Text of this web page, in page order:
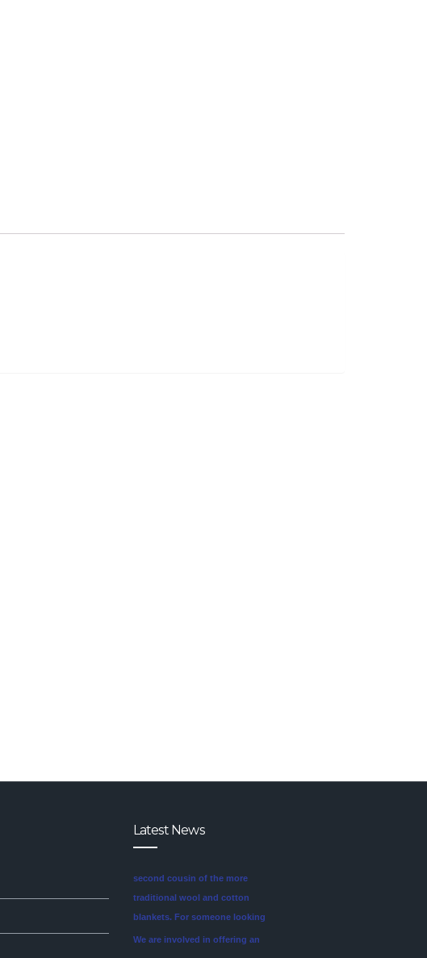
Latest News
We are involved in offering an
exclusive range of finest quality
Mink Blankets to our clients, that
find application in domestic as